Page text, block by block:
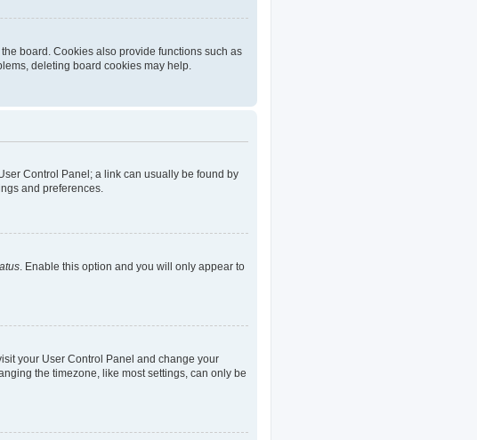
board. Cookies also provide functions such as
deleting board cookies may help.
Control Panel; a link can usually be found by
and preferences.
. Enable this option and you will only appear to
your User Control Panel and change your
the timezone, like most settings, can only be